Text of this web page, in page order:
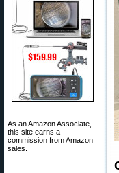
As an Amazon Associate,
this site earns a
commission from Amazon
sales.